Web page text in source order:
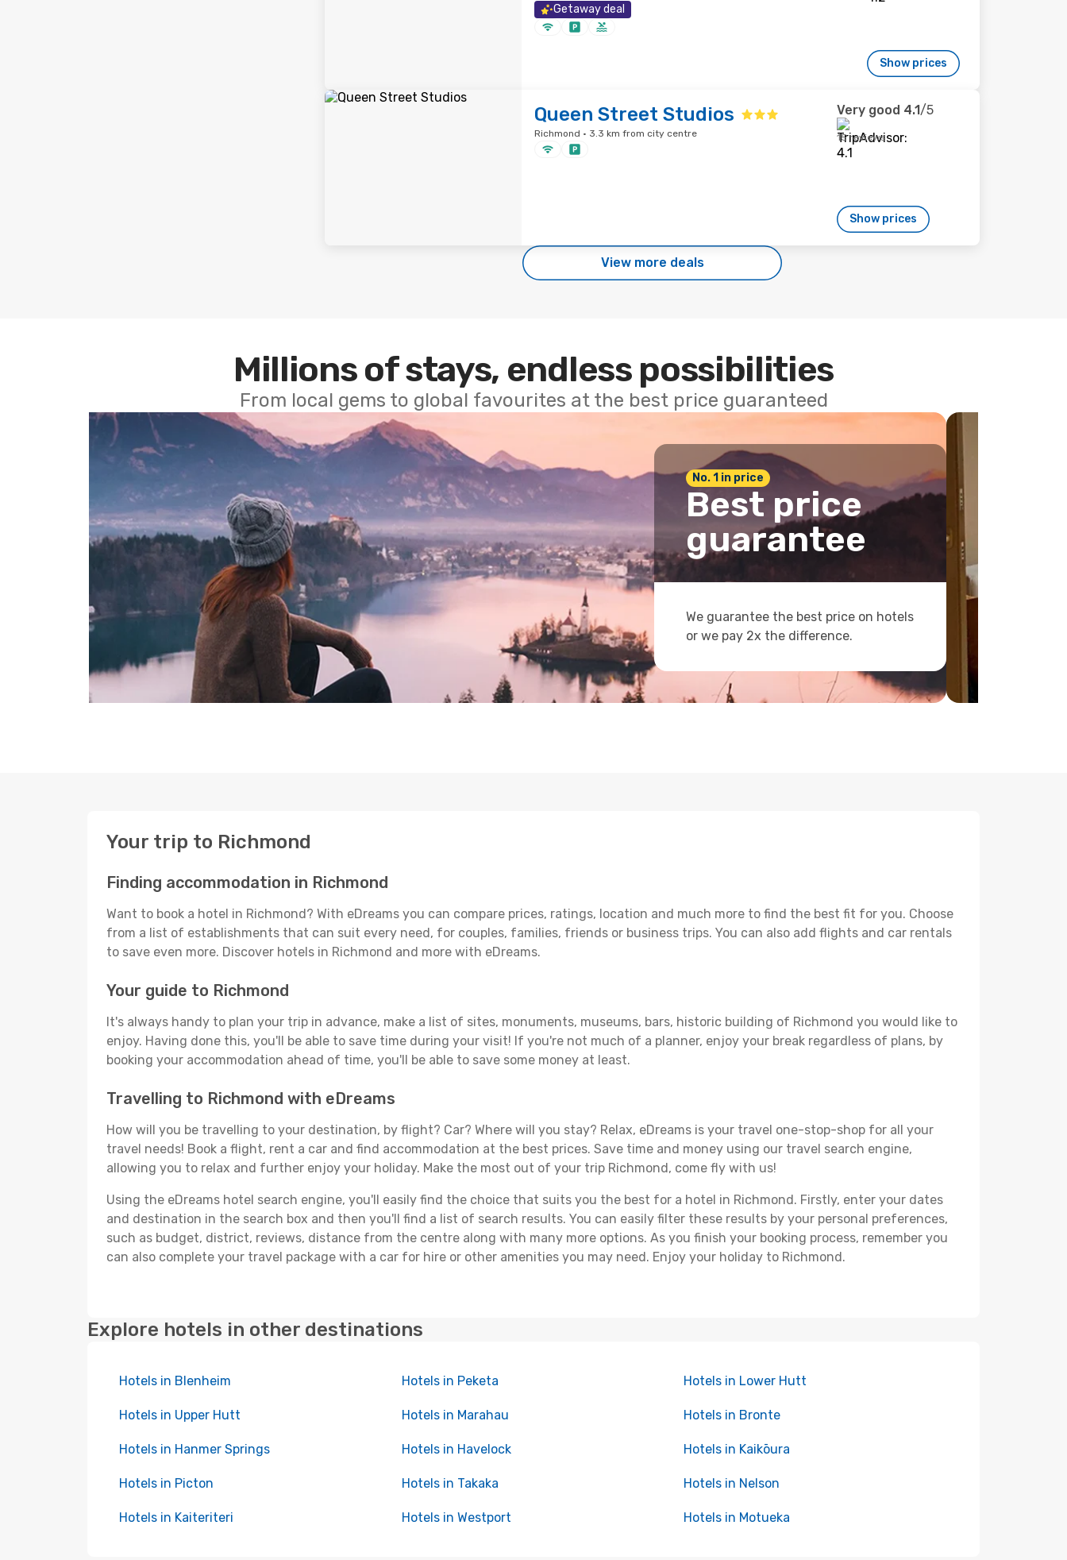
Getaway deal
Show prices
Queen Street Studios
Richmond · 3.3 km from city centre
Very good 4.1/5
15 reviews
Show prices
View more deals
Millions of stays, endless possibilities
From local gems to global favourites at the best price guaranteed
No. 1 in price
Best price
guarantee
We guarantee the best price on hotels
or we pay 2x the difference.
Your trip to Richmond
Finding accommodation in Richmond
Want to book a hotel in Richmond? With eDreams you can compare prices, ratings, location and much more to find the best fit for you. Choose
from a list of establishments that can suit every need, for couples, families, friends or business trips. You can also add flights and car rentals
to save even more. Discover hotels in Richmond and more with eDreams.
Your guide to Richmond
It's always handy to plan your trip in advance, make a list of sites, monuments, museums, bars, historic building of Richmond you would like to
enjoy. Having done this, you'll be able to save time during your visit! If you're not much of a planner, enjoy your break regardless of plans, by
booking your accommodation ahead of time, you'll be able to save some money at least.
Travelling to Richmond with eDreams
How will you be travelling to your destination, by flight? Car? Where will you stay? Relax, eDreams is your travel one-stop-shop for all your
travel needs! Book a flight, rent a car and find accommodation at the best prices. Save time and money using our travel search engine,
allowing you to relax and further enjoy your holiday. Make the most out of your trip Richmond, come fly with us!
Using the eDreams hotel search engine, you'll easily find the choice that suits you the best for a hotel in Richmond. Firstly, enter your dates
and destination in the search box and then you'll find a list of search results. You can easily filter these results by your personal preferences,
such as budget, district, reviews, distance from the centre along with many more options. As you finish your booking process, remember you
can also complete your travel package with a car for hire or other amenities you may need. Enjoy your holiday to Richmond.
Explore hotels in other destinations
Hotels in Blenheim Hotels in Peketa Hotels in Lower Hutt
Hotels in Upper Hutt Hotels in Marahau Hotels in Bronte
Hotels in Hanmer Springs Hotels in Havelock Hotels in Kaikōura
Hotels in Picton Hotels in Takaka Hotels in Nelson
Hotels in Kaiteriteri Hotels in Westport Hotels in Motueka